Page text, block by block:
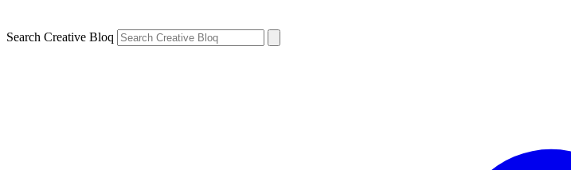
Search Creative Bloq